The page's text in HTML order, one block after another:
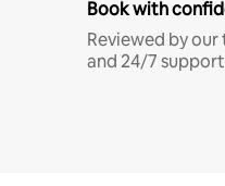
Book with
Reviewed by
and 24/7